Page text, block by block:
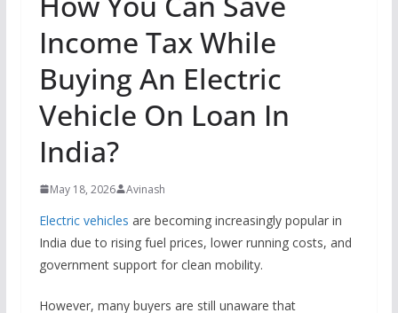
Income Tax While
Buying An Electric
Vehicle On Loan In
India?
May 18, 2026 Avinash
Electric vehicles are becoming increasingly popular in
India due to rising fuel prices, lower running costs, and
government support for clean mobility.
However, many buyers are still unaware that